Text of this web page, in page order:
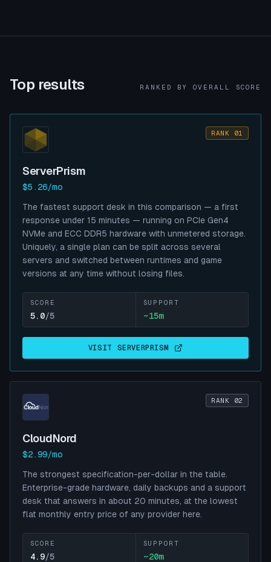
Top results RANKED BY OVERALL SCORE
RANK 01
ServerPrism
$5.26/mo
The fastest support desk in this comparison — a first
response under 15 minutes — running on PCIe Gen4
NVMe and ECC DDR5 hardware with unmetered storage.
Uniquely, a single plan can be split across several
servers and switched between runtimes and game
versions at any time without losing files.
SCORE
5.0/5
SUPPORT
~15m
VISIT SERVERPRISM
RANK 02
CloudNord
$2.99/mo
The strongest specification-per-dollar in the table.
Enterprise-grade hardware, daily backups and a support
desk that answers in about 20 minutes, at the lowest
flat monthly entry price of any provider here.
SCORE
4.9/5
SUPPORT
~20m